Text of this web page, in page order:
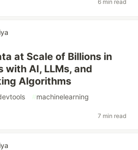
6 min read
at Scale of Billions in
with AI, LLMs, and
Algorithms
#machinelearning
7 min read